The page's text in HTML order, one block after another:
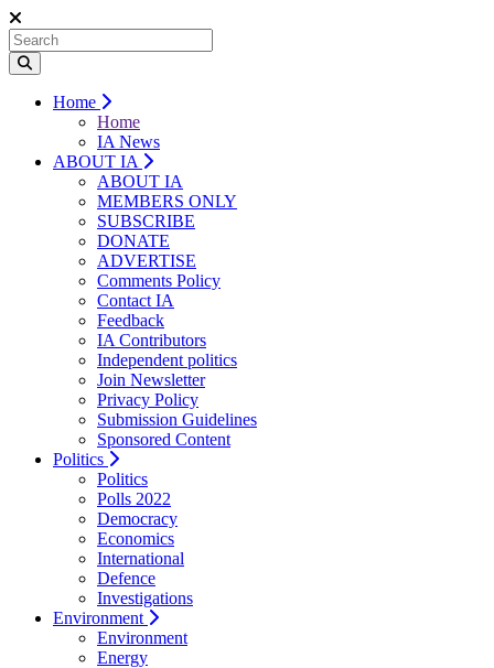
Home
Home
IA News
ABOUT IA
ABOUT IA
MEMBERS ONLY
SUBSCRIBE
DONATE
ADVERTISE
Comments Policy
Contact IA
Feedback
IA Contributors
Independent politics
Join Newsletter
Privacy Policy
Submission Guidelines
Sponsored Content
Politics
Politics
Polls 2022
Democracy
Economics
International
Defence
Investigations
Environment
Environment
Energy